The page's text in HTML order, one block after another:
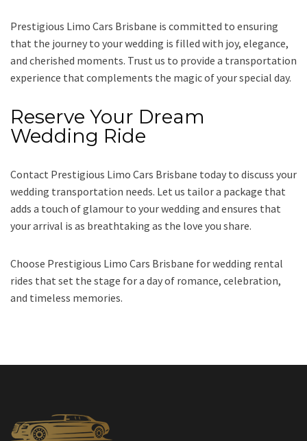
Prestigious Limo Cars Brisbane is committed to ensuring
that the journey to your wedding is filled with joy, elegance,
and cherished moments. Trust us to provide a transportation
experience that complements the magic of your special day.
Reserve Your Dream
Wedding Ride
Contact Prestigious Limo Cars Brisbane today to discuss your
wedding transportation needs. Let us tailor a package that
adds a touch of glamour to your wedding and ensures that
your arrival is as breathtaking as the love you share.
Choose Prestigious Limo Cars Brisbane for wedding rental
rides that set the stage for a day of romance, celebration,
and timeless memories.